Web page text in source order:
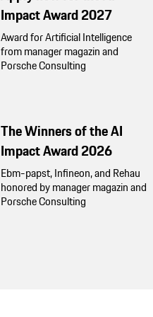
Impact Award 2027
Award for Artificial Intelligence
from manager magazin and
Porsche Consulting
The Winners of the AI
Impact Award 2026
Ebm-papst, Infineon, and Rehau
honored by manager magazin and
Porsche Consulting